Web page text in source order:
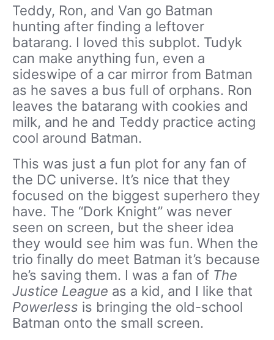
Teddy, Ron, and Van go Batman
hunting after finding a leftover
batarang. I loved this subplot. Tudyk
can make anything fun, even a
sideswipe of a car mirror from Batman
as he saves a bus full of orphans. Ron
leaves the batarang with cookies and
milk, and he and Teddy practice acting
cool around Batman.
This was just a fun plot for any fan of
the DC universe. It’s nice that they
focused on the biggest superhero they
have. The “Dork Knight” was never
seen on screen, but the sheer idea
they would see him was fun. When the
trio finally do meet Batman it’s because
he’s saving them. I was a fan of The
Justice League as a kid, and I like that
Powerless is bringing the old-school
Batman onto the small screen.